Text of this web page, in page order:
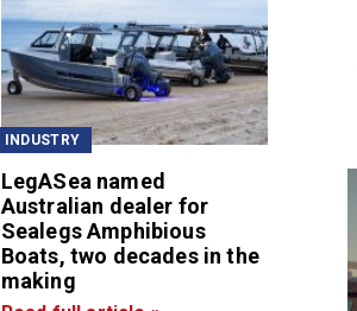
INDUSTRY
LegASea named
Australian dealer for
Sealegs Amphibious
Boats, two decades in the
making